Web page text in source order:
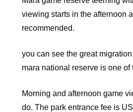
viewing starts in the afternoon
recommended.
you can see the great
mara national reserve is one of
Morning and afternoon game
do. The park entrance fee is